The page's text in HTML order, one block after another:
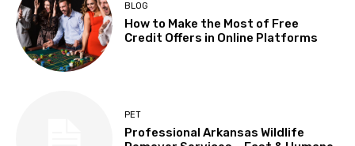
BLOG
How to Make the Most of Free
Credit Offers in Online Platforms
PET
Professional Arkansas Wildlife